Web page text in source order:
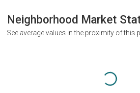
Neighborhood Market
See average values in the proximity of this